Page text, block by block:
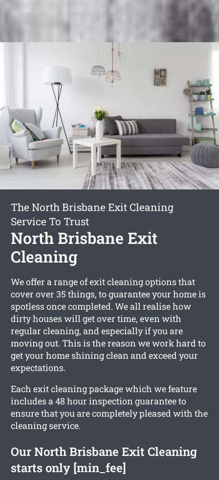
The North Brisbane Exit Cleaning
Service To Trust
North Brisbane Exit
Cleaning
We offer a range of exit cleaning options that
cover over 35 things, to guarantee your home is
spotless once completed. We all realise how
dirty houses will get over time, even with
regular cleaning, and especially if you are
moving out. This is the reason we work hard to
get your home shining clean and exceed your
expectations.
Each exit cleaning package which we feature
includes a 48 hour inspection guarantee to
ensure that you are completely pleased with the
cleaning service.
Our North Brisbane Exit Cleaning
starts only [min_fee]